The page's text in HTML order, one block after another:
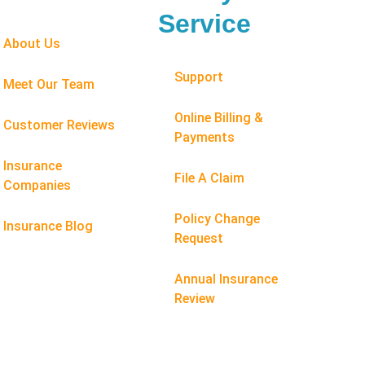
About Us
Meet Our Team
Customer Reviews
Insurance
Companies
Insurance Blog
Service
Support
Online Billing &
Payments
File A Claim
Policy Change
Request
Annual Insurance
Review